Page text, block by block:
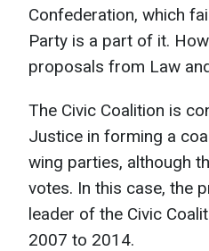
Confederation, which
Party is a part of it.
proposals from Law
The Civic Coalition is
Justice in forming a
wing parties, although
votes. In this case, the
leader of the Civic
2007 to 2014.